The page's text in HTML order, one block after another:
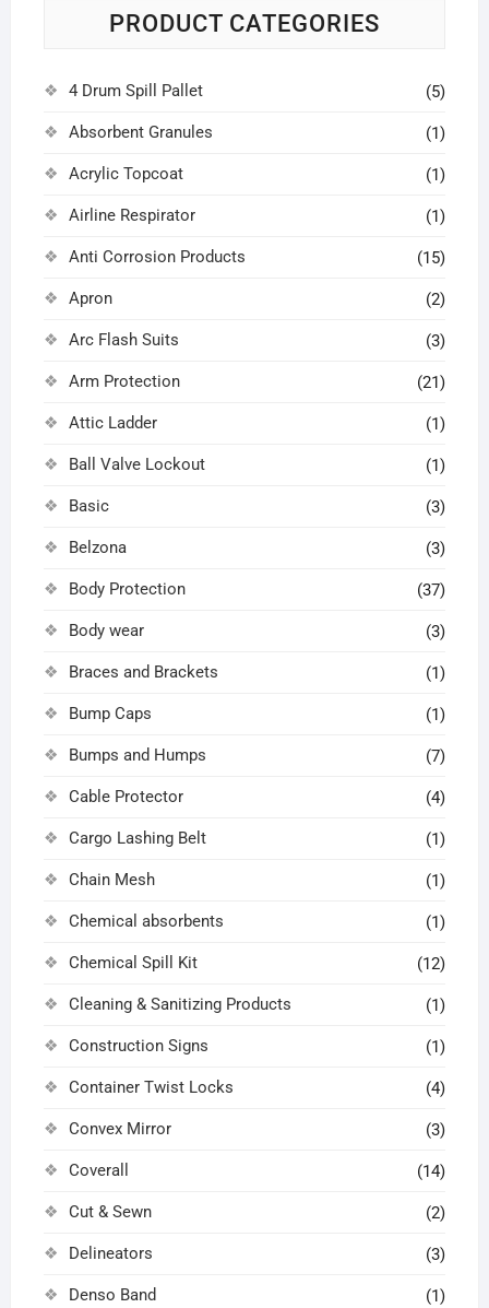
PRODUCT CATEGORIES
4 Drum Spill Pallet (5)
Absorbent Granules (1)
Acrylic Topcoat (1)
Airline Respirator (1)
Anti Corrosion Products (15)
Apron (2)
Arc Flash Suits (3)
Arm Protection (21)
Attic Ladder (1)
Ball Valve Lockout (1)
Basic (3)
Belzona (3)
Body Protection (37)
Body wear (3)
Braces and Brackets (1)
Bump Caps (1)
Bumps and Humps (7)
Cable Protector (4)
Cargo Lashing Belt (1)
Chain Mesh (1)
Chemical absorbents (1)
Chemical Spill Kit (12)
Cleaning & Sanitizing Products (1)
Construction Signs (1)
Container Twist Locks (4)
Convex Mirror (3)
Coverall (14)
Cut & Sewn (2)
Delineators (3)
Denso Band (1)